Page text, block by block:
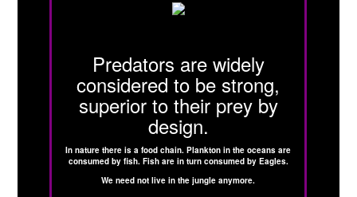
Predators are widely
considered to be strong,
superior to their prey by
design.
In nature there is a food chain. Plankton in the oceans are
consumed by fish. Fish are in turn consumed by Eagles.
We need not live in the jungle anymore.